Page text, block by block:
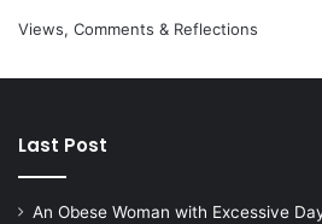
Views, Comments & Reflections
Last Post
An Obese Woman with Excessive